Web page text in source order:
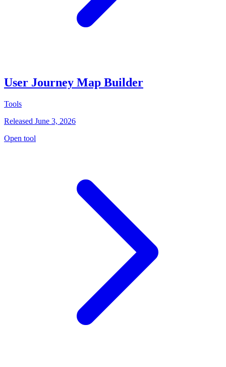
User Journey Map Builder
Tools
Released June 3, 2026
Open tool